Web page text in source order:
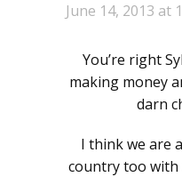
June 14, 2013 at
You’re right
making money
darn
I think we are
country too with